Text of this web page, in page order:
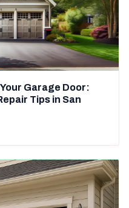
Garage Door:
Tips in San